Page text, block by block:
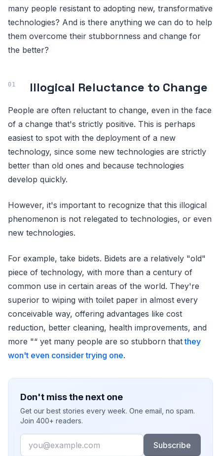
many people resistant to adopting new, transformative
technologies? And is there anything we can do to help
them overcome their stubbornness and change for
the better?
Illogical Reluctance to Change
People are often reluctant to change, even in the face
of a change that's strictly positive. This is perhaps
easiest to spot with the deployment of a new
technology, since some new technologies are strictly
better than old ones and because technologies
develop quickly.
However, it's important to recognize that this illogical
phenomenon is not relegated to technologies, or even
new technologies.
For example, take bidets. Bidets are a relatively "old"
piece of technology, with more than a century of
common use in certain areas of the world. They're
superior to wiping with toilet paper in almost every
conceivable way, offering advantages like cost
reduction, better cleaning, health improvements, and
more "“ yet many people are so stubborn thatthey
won't even consider trying one.
Don't miss the next one
Get our best stories every week. One email, no spam.
Join 400+ readers.
Email
Subscribe